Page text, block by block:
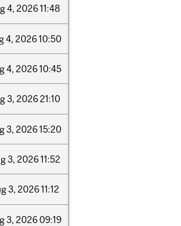
4, 202611:48
4, 202610:50
4, 202610:45
3, 202621:10
3, 202615:20
3, 202611:52
3, 202611:12
3, 2026 09:19